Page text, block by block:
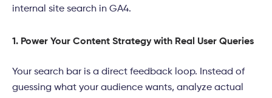
internal site search in GA4.
1. Power Your Content Strategy with Real User Queries
Your search bar is a direct feedback loop. Instead of
guessing what your audience wants, analyze actual